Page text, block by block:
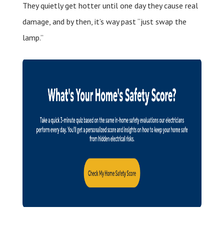
They quietly get hotter until one day they cause real
damage, and by then, it’s way past “just swap the
lamp.”